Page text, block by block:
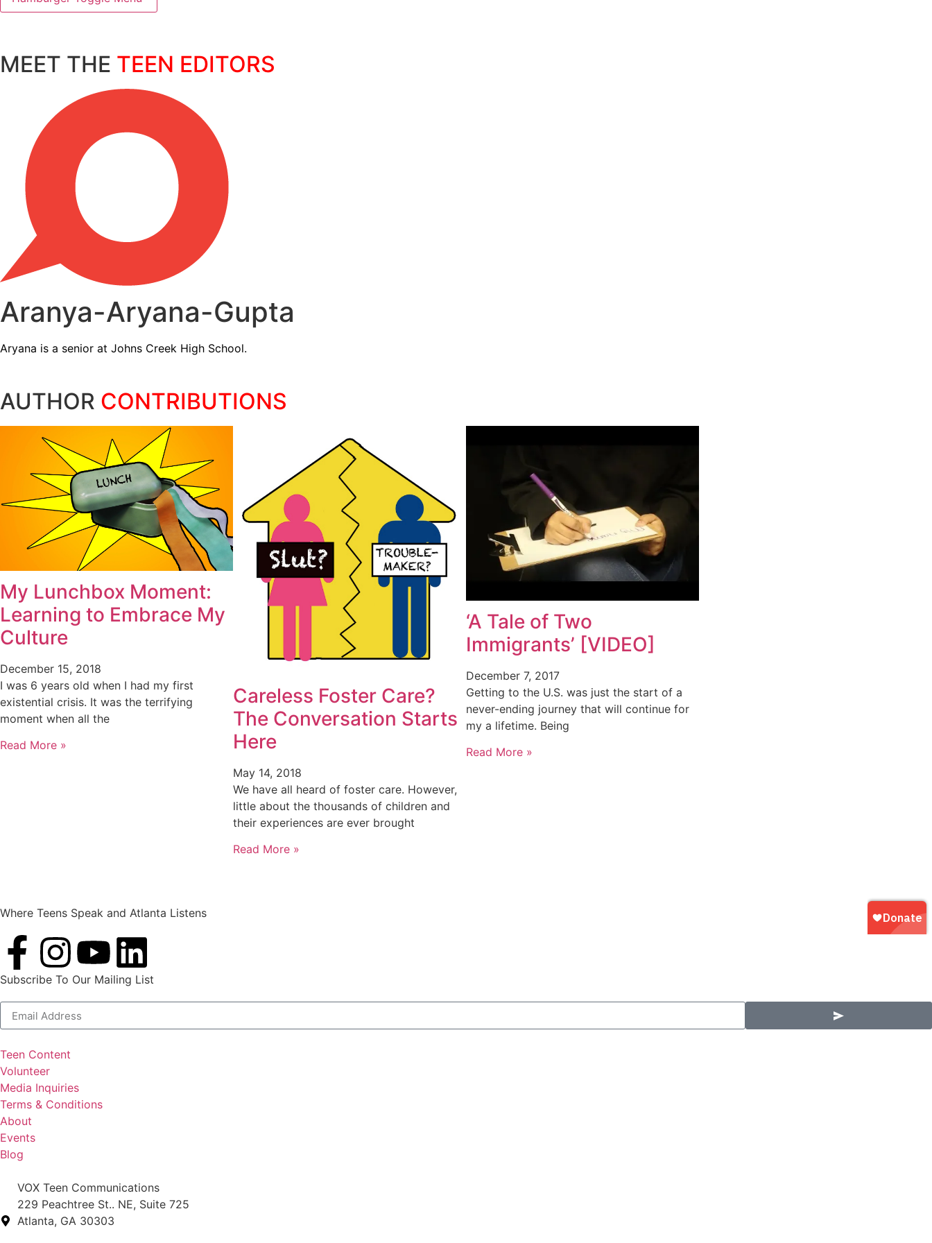
MEET THE TEEN EDITORS
Aranya-Aryana-Gupta
Aryana is a senior at Johns Creek High School.
AUTHOR CONTRIBUTIONS
My Lunchbox Moment:
Learning to Embrace My
Culture
December 15, 2018
I was 6 years old when I had my first
existential crisis. It was the terrifying
moment when all the
Read More »
Careless Foster Care?
The Conversation Starts
Here
May 14, 2018
We have all heard of foster care. However,
little about the thousands of children and
their experiences are ever brought
Read More »
‘A Tale of Two
Immigrants’ [VIDEO]
December 7, 2017
Getting to the U.S. was just the start of a
never-ending journey that will continue for
my a lifetime. Being
Read More »
Where Teens Speak and Atlanta Listens
Subscribe To Our Mailing List
Teen Content
Volunteer
Media Inquiries
Terms & Conditions
About
Events
Blog
VOX Teen Communications
229 Peachtree St.. NE, Suite 725
Atlanta, GA 30303